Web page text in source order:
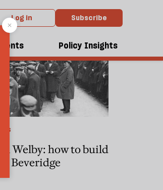
Log in Subscribe
Events Policy Insights
Welby: how to build
Beveridge